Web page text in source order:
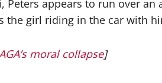
appears to run over an
the girl riding in the car with
moral collapse]